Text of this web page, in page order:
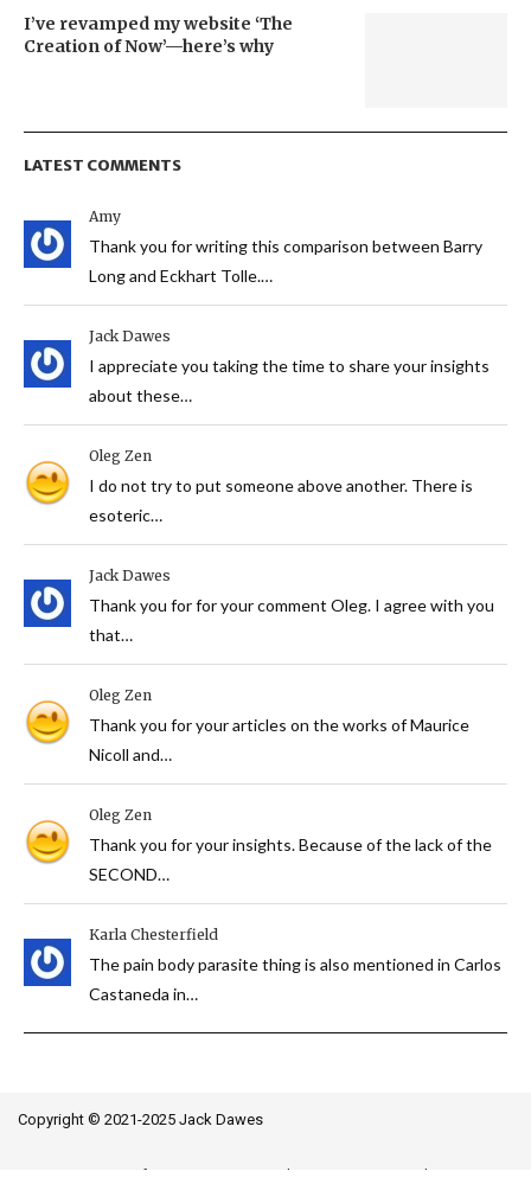
I’ve revamped my website ‘The
Creation of Now’—here’s why
LATEST COMMENTS
Amy
Thank you for writing this comparison between Barry
Long and Eckhart Tolle.…
Jack Dawes
I appreciate you taking the time to share your insights
about these…
Oleg Zen
I do not try to put someone above another. There is
esoteric…
Jack Dawes
Thank you for for your comment Oleg. I agree with you
that…
Oleg Zen
Thank you for your articles on the works of Maurice
Nicoll and…
Oleg Zen
Thank you for your insights. Because of the lack of the
SECOND…
Karla Chesterfield
The pain body parasite thing is also mentioned in Carlos
Castaneda in…
Copyright © 2021-2025 Jack Dawes
Terms of Use Privacy Policy Image Credits